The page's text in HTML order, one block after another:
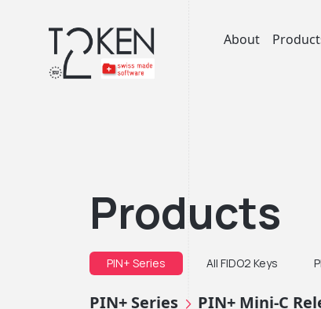
About
Products
PIN+ Series All FIDO2 Keys
PIN+ Series PIN+ Mini-C